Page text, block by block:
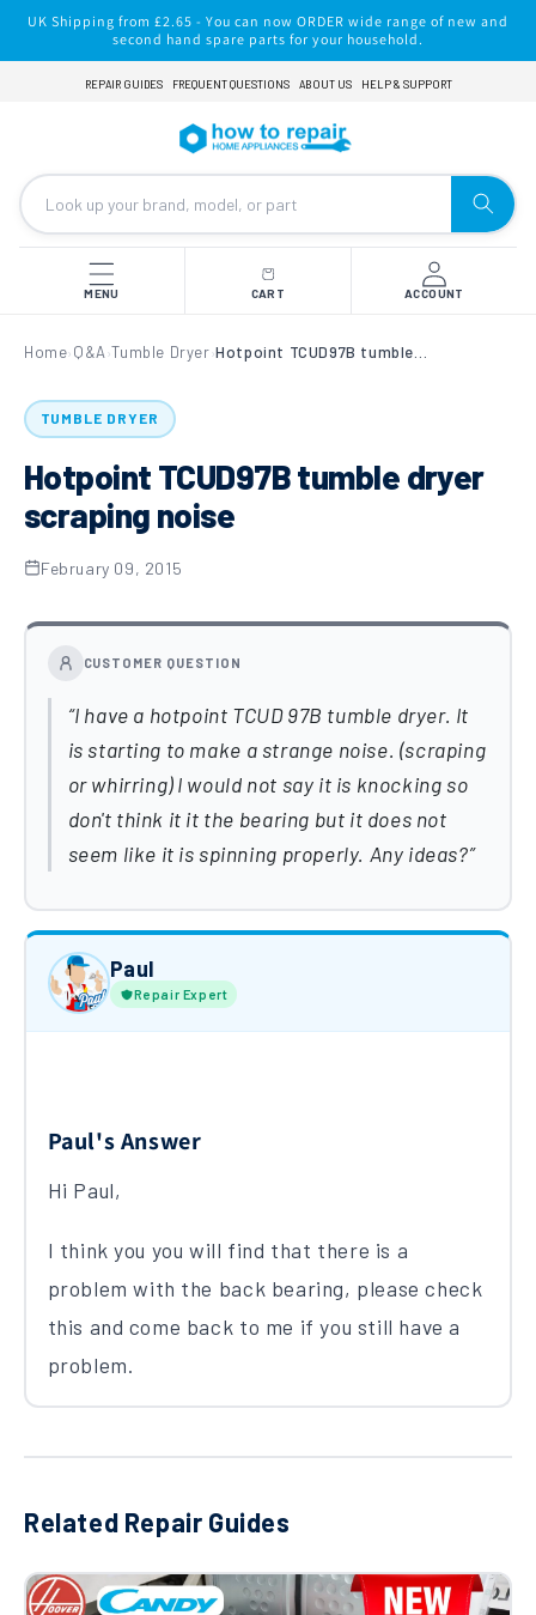
Skip to
content
UK Shipping from £2.65 - You can now ORDER wide range of new and
second hand spare parts for your household.
REPAIR GUIDES FREQUENT QUESTIONS ABOUT US HELP & SUPPORT
MENU CART ACCOUNT
Home› Q&A ›Tumble Dryer›
TUMBLE DRYER
Hotpoint TCUD97B tumble dryer
scraping noise
February 09, 2015
CUSTOMER QUESTION
I have a hotpoint TCUD 97B tumble dryer. It
is starting to make a strange noise. (scraping
or whirring) I would not say it is knocking so
don't think it it the bearing but it does not
seem like it is spinning properly. Any ideas?
Paul
Repair Expert
Paul's Answer
Hi Paul,
I think you you will find that there is a
problem with the back bearing, please check
this and come back to me if you still have a
problem.
Related Repair Guides